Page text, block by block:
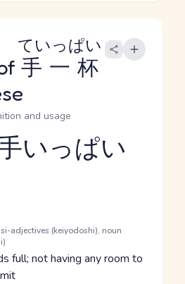
手一杯
ていっぱい
and usage
いっぱい
adjectives (keiyodoshi), noun
full; not having any room to